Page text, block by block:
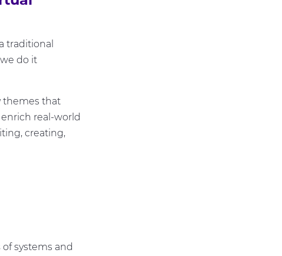
traditional
do it
themes that
real-world
creating,
systems and